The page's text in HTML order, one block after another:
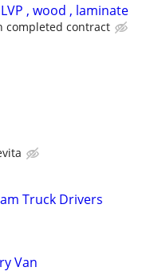
, wood , laminate
completed contract
Truck Drivers
Van